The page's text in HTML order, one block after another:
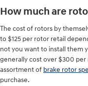
How much are
The cost of rotors by
to $125 per rotor retail
not you want to install them
generally cost over $300
assortment of brake rotor
purchase.